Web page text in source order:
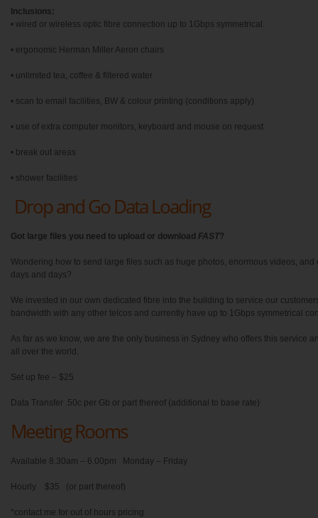
Inclusions:
• wired or wireless optic fibre connection up to 1Gbps symmetrical.
• ergonomic Herman Miller Aeron chairs
• unlimited tea, coffee & filtered water
• scan to email facilities, BW & colour printing (conditions apply)
• use of extra computer monitors, keyboard and mouse on request
• break out areas
• shower facilities
Drop and Go Data Loading
Got large files you need to upload or download FAST?
Wondering how to send large files such as huge photos, enormous videos,
days and days?
We invested in our own dedicated fibre into the building to service our
bandwidth with any other telcos and currently have up to 1Gbps symmetrical
As far as we know, we are the only business in Sydney who offers this service
all over the world.
Set up fee – $25
Data Transfer .50c per Gb or part thereof (additional to base rate)
Meeting Rooms
Available 8.30am – 6.00pm Monday – Friday
Hourly $35 (or part thereof)
*contact me for out of hours pricing